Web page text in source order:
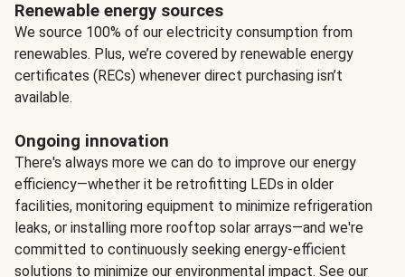
Renewable energy sources
We source 100% of our electricity consumption from
renewables. Plus, we’re covered by renewable energy
certificates (RECs) whenever direct purchasing isn’t
available.
Ongoing innovation
There's always more we can do to improve our energy
efficiency—whether it be retrofitting LEDs in older
facilities, monitoring equipment to minimize refrigeration
leaks, or installing more rooftop solar arrays—and we're
committed to continuously seeking energy-efficient
solutions to minimize our environmental impact. See our